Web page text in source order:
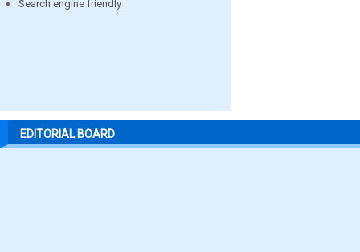
Search engine friendly
EDITORIAL BOARD